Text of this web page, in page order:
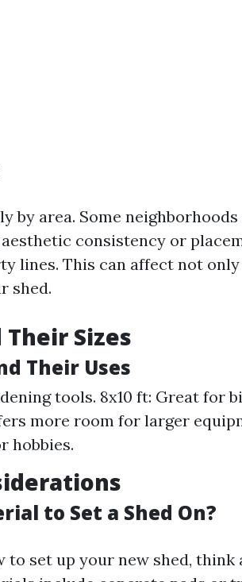
by area. Some
consistency or
lines. This can affect not
shed.
Sizes
Their Uses
tools. 8x10 ft: Great for
more room for larger
hobbies.
to Set a Shed On?
to set up your new shed, think